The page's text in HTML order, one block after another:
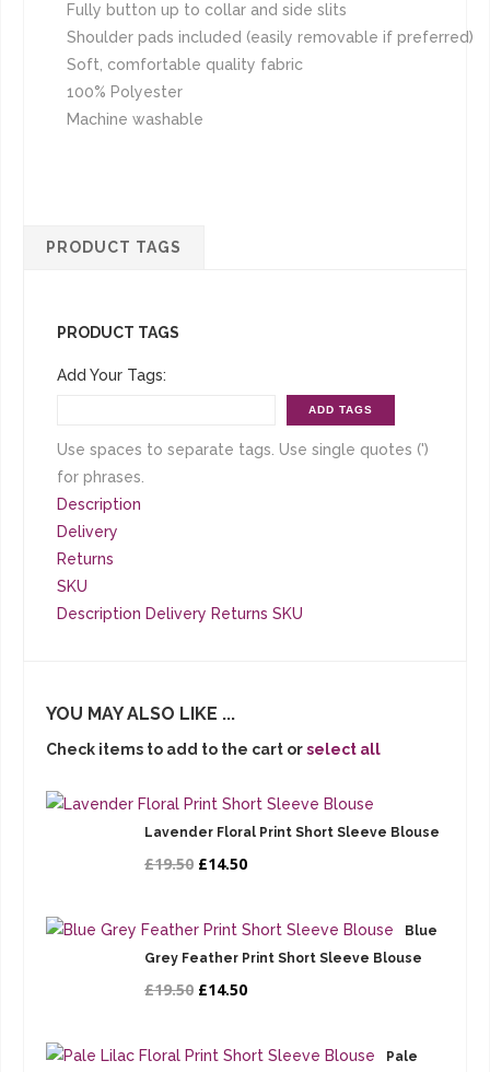
Fully button up to collar and side slits
Shoulder pads included (easily removable if preferred)
Soft, comfortable quality fabric
100% Polyester
Machine washable
PRODUCT TAGS
PRODUCT TAGS
Add Your Tags:
ADD TAGS
Use spaces to separate tags. Use single quotes (')
for phrases.
Description
Delivery
Returns
SKU
Description Delivery Returns SKU
YOU MAY ALSO LIKE ...
Check items to add to the cart orselect all
Lavender Floral Print Short Sleeve Blouse
£19.50 £14.50
Blue
Grey Feather Print Short Sleeve Blouse
£19.50 £14.50
Pale